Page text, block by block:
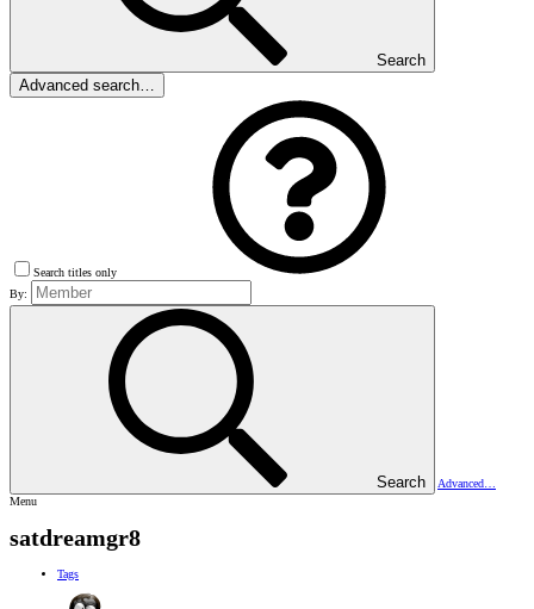
Search
Advanced search…
Search titles only
By:
Search
Advanced…
Menu
satdreamgr8
Tags